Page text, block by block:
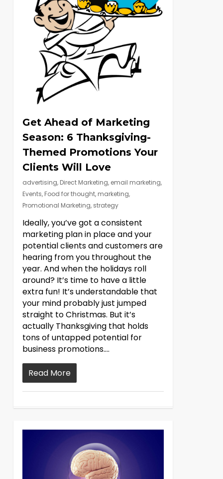
Get Ahead of Marketing
Season: 6 Thanksgiving-
Themed Promotions Your
Clients Will Love
advertising, Direct Marketing, email marketing,
Events, Food for thought, marketing,
Promotional Marketing, strategy
Ideally, you’ve got a consistent
marketing plan in place and your
potential clients and customers are
hearing from you throughout the
year. And when the holidays roll
around? It’s time to have a little
extra fun! It’s understandable that
your mind probably just jumped
straight to Christmas. But it’s
actually Thanksgiving that holds
tons of untapped potential for
business promotions….
Read More